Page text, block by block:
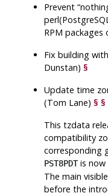
Prevent“
RPM packages
Fix building
Dunstan)§
Update time
(Tom Lane)§ §
Thistzdata
compatibility
corresponding
PST8PDTis now
The main
before the